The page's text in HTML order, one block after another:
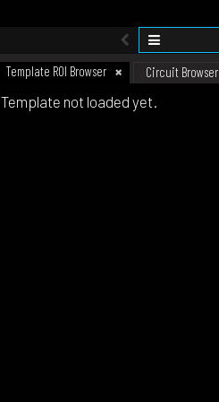
Template ROI Browser Circuit Browser
Template not loaded yet.